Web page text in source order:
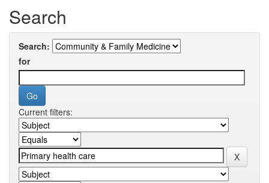
Search
Search:
for
Current filters: